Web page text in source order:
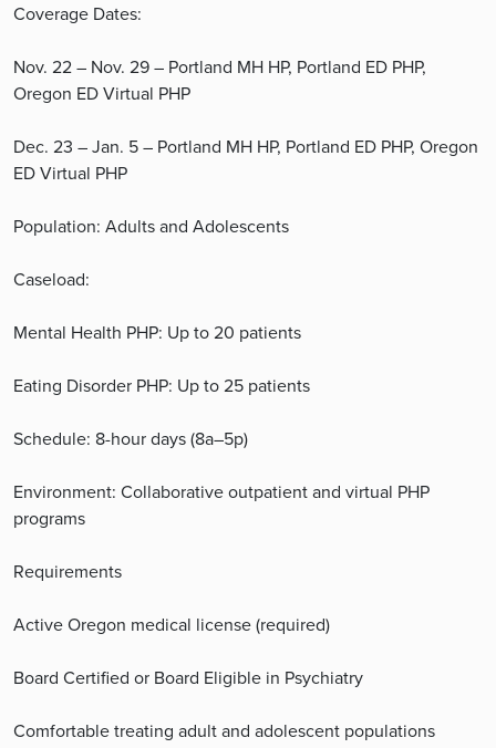
Coverage Dates:
Nov. 22 – Nov. 29 – Portland MH HP, Portland ED PHP,
Oregon ED Virtual PHP
Dec. 23 – Jan. 5 – Portland MH HP, Portland ED PHP, Oregon
ED Virtual PHP
Population: Adults and Adolescents
Caseload:
Mental Health PHP: Up to 20 patients
Eating Disorder PHP: Up to 25 patients
Schedule: 8-hour days (8a–5p)
Environment: Collaborative outpatient and virtual PHP
programs
Requirements
Active Oregon medical license (required)
Board Certified or Board Eligible in Psychiatry
Comfortable treating adult and adolescent populations